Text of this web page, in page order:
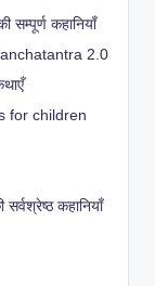
कहानियाँ
2.0
for children
कहानियाँ